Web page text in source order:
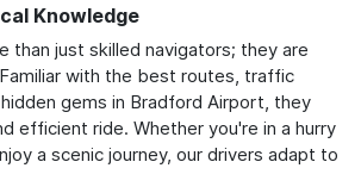
Knowledge
than just skilled navigators; they are
with the best routes, traffic
gems in Bradford Airport, they
efficient ride. Whether you're in a hurry
a scenic journey, our drivers adapt to